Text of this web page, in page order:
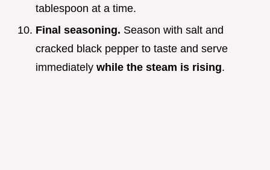
tablespoon at a time.
Final seasoning. Season with salt and
cracked black pepper to taste and serve
immediately while the steam is rising.